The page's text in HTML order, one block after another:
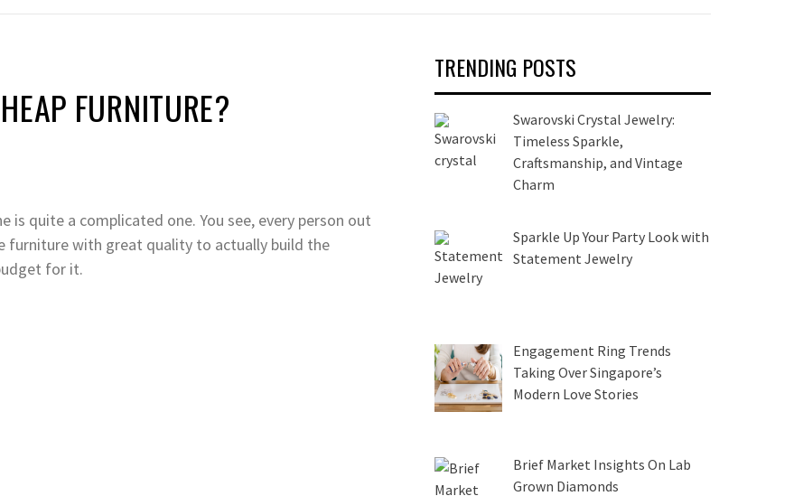
FURNITURE?
quite a complicated one. You see, every person out
furniture with great quality to actually build the
for it.
TRENDING POSTS
Swarovski Crystal Jewelry:
Timeless Sparkle,
Craftsmanship, and Vintage
Charm
Sparkle Up Your Party Look with
Statement Jewelry
Engagement Ring Trends
Taking Over Singapore’s
Modern Love Stories
Brief Market Insights On Lab
Grown Diamonds